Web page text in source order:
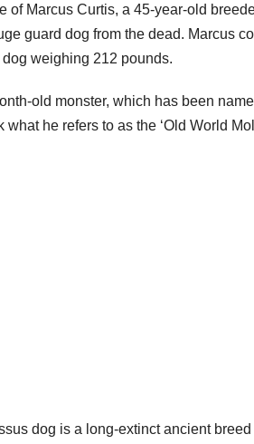
of Marcus Curtis, a 45-year-old
guard dog from the dead. Marcus
dog weighing 212 pounds.
old monster, which has been
what he refers to as the ‘Old World
dog is a long-extinct ancient